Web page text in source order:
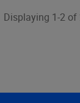
Displaying 1-2 of